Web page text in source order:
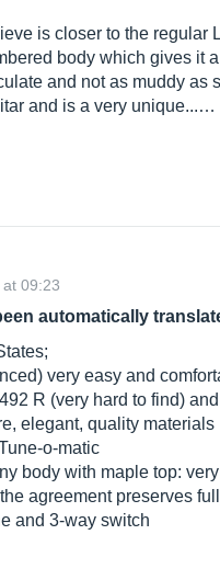
is closer to the regular
body which gives it
and not as muddy as
and is a very unique...…
09:23
automatically
very easy and
R (very hard to find)
elegant, quality materials
o-matic
body with maple top:
agreement preserves
and 3-way switch